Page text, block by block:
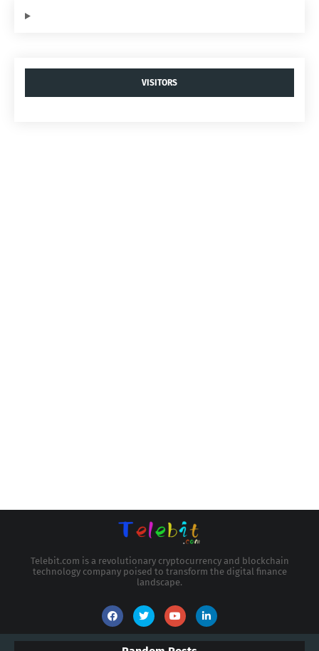
VISITORS
Telebit.com is a revolutionary cryptocurrency and blockchain
technology company poised to transform the digital finance
landscape.